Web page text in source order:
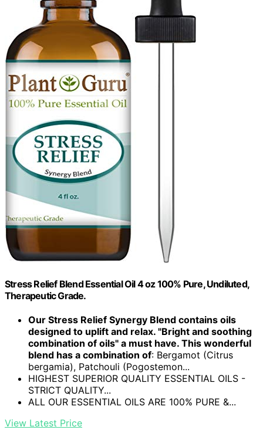
Stress Relief Blend Essential Oil 4 oz 100% Pure, Undiluted,
Therapeutic Grade.
Our Stress Relief Synergy Blend contains oils
designed to uplift and relax. "Bright and soothing
combination of oils" a must have. This wonderful
blend has a combination of: Bergamot (Citrus
bergamia), Patchouli (Pogostemon...
HIGHEST SUPERIOR QUALITY ESSENTIAL OILS -
STRICT QUALITY...
ALL OUR ESSENTIAL OILS ARE 100% PURE &...
View Latest Price